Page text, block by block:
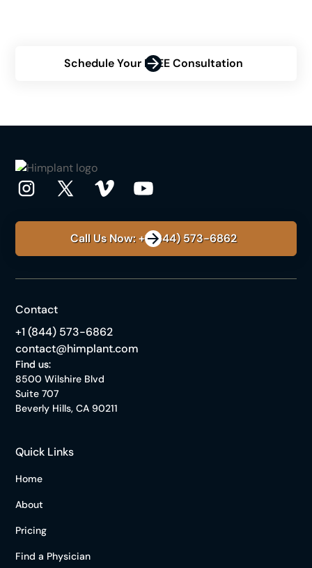
Schedule Your FREE Consultation
Call Us Now: +1 (844) 573-6862
Contact
+1 (844) 573-6862
contact@himplant.com
Find us:
8500 Wilshire Blvd
Suite 707
Beverly Hills, CA 90211
Quick Links
Home
About
Pricing
Find a Physician